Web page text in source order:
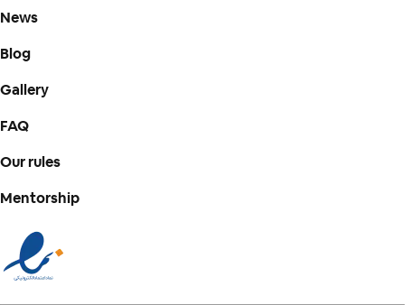
News
Blog
Gallery
FAQ
Our rules
Mentorship